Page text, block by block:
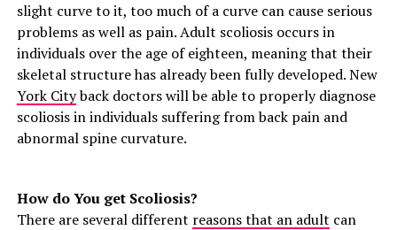
slight curve to it, too much of a curve can cause serious
problems as well as pain. Adult scoliosis occurs in
individuals over the age of eighteen, meaning that their
skeletal structure has already been fully developed. New
York Cityback doctors will be able to properly diagnose
scoliosis in individuals suffering from back pain and
abnormal spine curvature.
How do You get Scoliosis?
There are several different reasons that an adult can